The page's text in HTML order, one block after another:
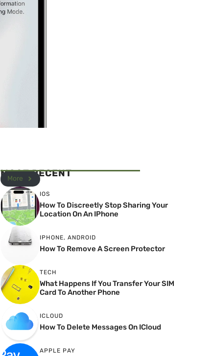
MOST RECENT
More
IOS
How To Discreetly Stop Sharing Your
Location On An IPhone
IPHONE, ANDROID
How To Remove A Screen Protector
TECH
What Happens If You Transfer Your SIM
Card To Another Phone
ICLOUD
How To Delete Messages On ICloud
APPLE PAY